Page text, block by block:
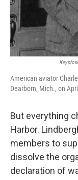
American aviator
Dearborn, Mich., on
But everything
Harbor.
members to
dissolve the
declaration of